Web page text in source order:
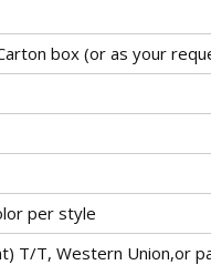
box (or as your
per style
T/T, Western Union,or